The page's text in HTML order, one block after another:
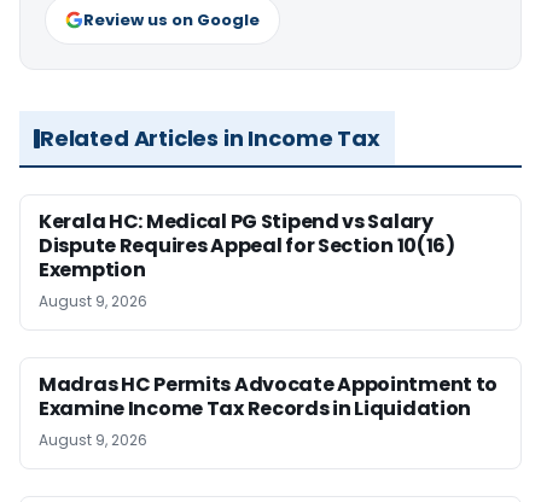
Review us on Google
Related Articles in Income Tax
Kerala HC: Medical PG Stipend vs Salary
Dispute Requires Appeal for Section 10(16)
Exemption
August 9, 2026
Madras HC Permits Advocate Appointment to
Examine Income Tax Records in Liquidation
August 9, 2026